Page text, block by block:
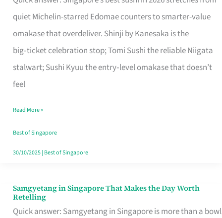
quiet Michelin-starred Edomae counters to smarter-value
omakase that overdeliver. Shinji by Kanesaka is the
big‑ticket celebration stop; Tomi Sushi the reliable Niigata
stalwart; Sushi Kyuu the entry‑level omakase that doesn’t
feel
for
One
Singapore
Read More »
Best of Singapore
30/10/2025| Best of Singapore
Samgyetang in Singapore That Makes the Day Worth
Retelling
Quick answer: Samgyetang in Singapore is more than a bowl
Samgyetang
in